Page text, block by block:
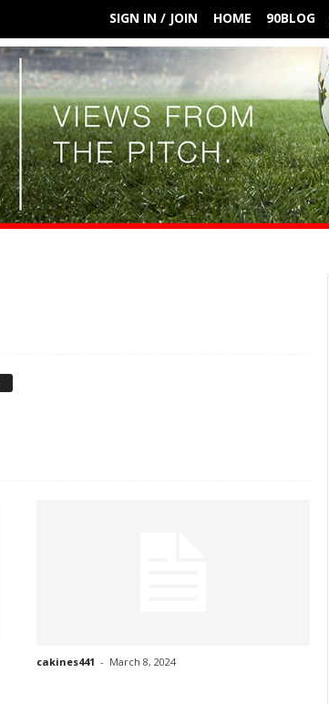
SIGN IN / JOIN HOME 90BLOG
cakines441 - March 8, 2024